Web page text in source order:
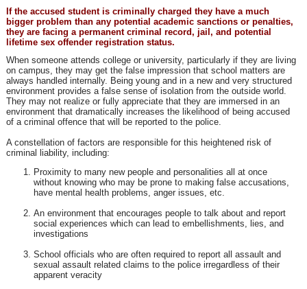
If the accused student is criminally charged they have a much
bigger problem than any potential academic sanctions or penalties,
they are facing a permanent criminal record, jail, and potential
lifetime sex offender registration status.
When someone attends college or university, particularly if they are living
on campus, they may get the false impression that school matters are
always handled internally. Being young and in a new and very structured
environment provides a false sense of isolation from the outside world.
They may not realize or fully appreciate that they are immersed in an
environment that dramatically increases the likelihood of being accused
of a criminal offence that will be reported to the police.
A constellation of factors are responsible for this heightened risk of
criminal liability, including:
Proximity to many new people and personalities all at once
without knowing who may be prone to making false accusations,
have mental health problems, anger issues, etc.
An environment that encourages people to talk about and report
social experiences which can lead to embellishments, lies, and
investigations
School officials who are often required to report all assault and
sexual assault related claims to the police irregardless of their
apparent veracity